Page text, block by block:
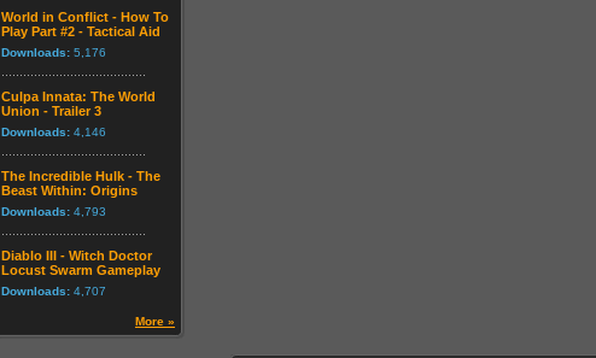
World in Conflict - How To
Play Part #2 - Tactical Aid
Downloads: 5,176
Culpa Innata: The World
Union - Trailer 3
Downloads: 4,146
The Incredible Hulk - The
Beast Within: Origins
Downloads: 4,793
Diablo III - Witch Doctor
Locust Swarm Gameplay
Downloads: 4,707
More »